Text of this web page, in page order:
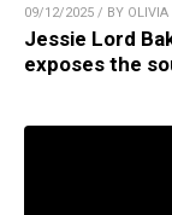
09/12/2025 / BY OLIVIA
Jessie Lord
exposes the